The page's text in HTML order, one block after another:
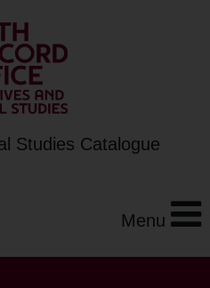
Studies Catalogue
Menu